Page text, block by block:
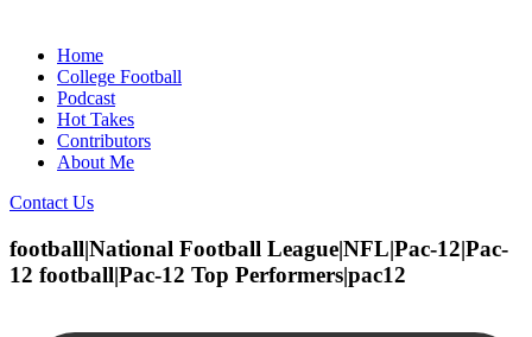
Home
College Football
Podcast
Hot Takes
Contributors
About Me
Contact Us
football|National Football League|NFL|Pac-12|Pac-
12 football|Pac-12 Top Performers|pac12